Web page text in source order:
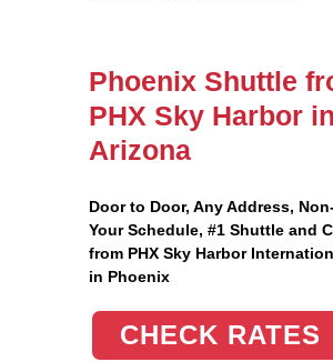
Phoenix Shuttle
PHX Sky Harbor in
Arizona
Door to Door, Any Address,
Your Schedule, #1 Shuttle and
from PHX Sky Harbor
in Phoenix
CHECK RATES